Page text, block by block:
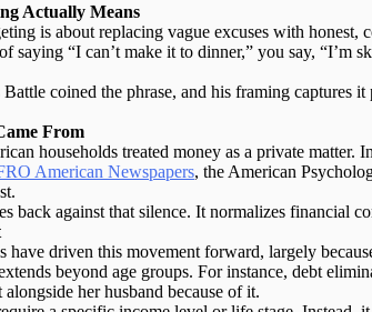
Actually Means
is about replacing vague excuses with honest,
saying “I can’t make it to dinner,” you say,
coined the phrase, and his framing captures it
From
households treated money as a private
American Newspapers, the American
back against that silence. It normalizes financial
driven this movement forward, largely
beyond age groups. For instance, debt
her husband because of it.